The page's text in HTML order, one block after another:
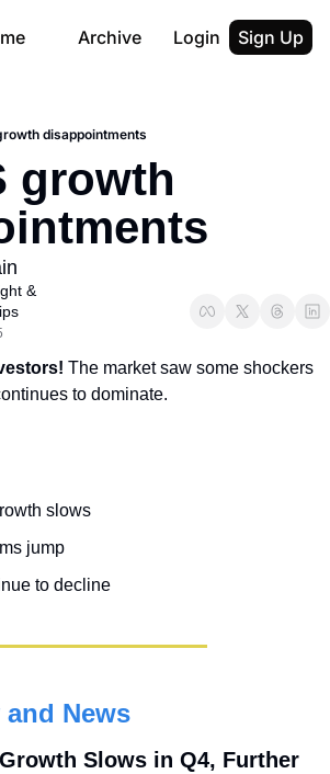
Archive Login Sign Up
disappointments
The market saw some shockers
to dominate.
slows
jump
to decline
News
Slows in Q4, Further